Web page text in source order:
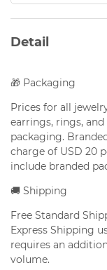
Detail
🎁 Packaging
Prices for all
earrings, rings,
packaging.
charge of USD 20
include branded
🚚 Shipping
Free Standard
Express Shipping
requires an
volume.